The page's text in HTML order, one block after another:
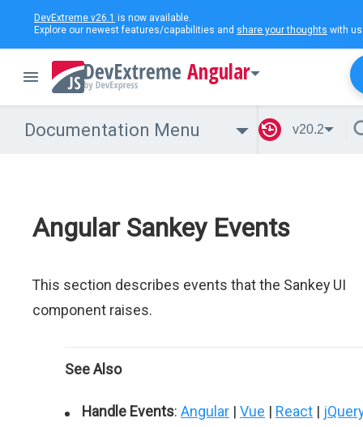
DevExtreme v26.1 is now available.
Explore our newest features/capabilities and share your thoughts with
Angular
Documentation Menu v20.2
Angular Sankey Events
This section describes events that the Sankey UI
component raises.
See Also
Handle Events: Angular | Vue | React |